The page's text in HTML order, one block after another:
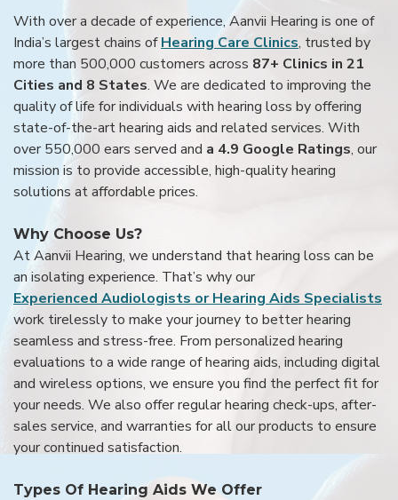
With over a decade of experience, Aanvii Hearing is one of
India’s largest chains ofHearing Care Clinics, trusted by
more than 500,000 customers across 87+ Clinics in 21
Cities and 8 States. We are dedicated to improving the
quality of life for individuals with hearing loss by offering
state-of-the-art hearing aids and related services. With
over 550,000 ears served and a 4.9 Google Ratings, our
mission is to provide accessible, high-quality hearing
solutions at affordable prices.
Why Choose Us?
At Aanvii Hearing, we understand that hearing loss can be
an isolating experience. That’s why our
Experienced Audiologists or Hearing Aids Specialists
work tirelessly to make your journey to better hearing
seamless and stress-free. From personalized hearing
evaluations to a wide range of hearing aids, including digital
and wireless options, we ensure you find the perfect fit for
your needs. We also offer regular hearing check-ups, after-
sales service, and warranties for all our products to ensure
your continued satisfaction.
Types Of Hearing Aids We Offer